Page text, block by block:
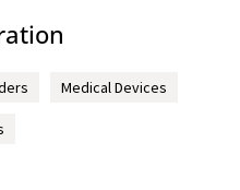
Medical Devices